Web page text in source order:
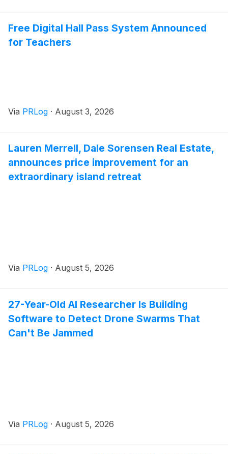
Free Digital Hall Pass System Announced
for Teachers
Via PRLog · August 3, 2026
Lauren Merrell, Dale Sorensen Real Estate,
announces price improvement for an
extraordinary island retreat
Via PRLog · August 5, 2026
27-Year-Old AI Researcher Is Building
Software to Detect Drone Swarms That
Can't Be Jammed
Via PRLog · August 5, 2026